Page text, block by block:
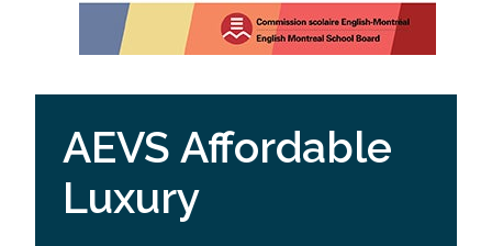
AEVS Affordable
Luxury